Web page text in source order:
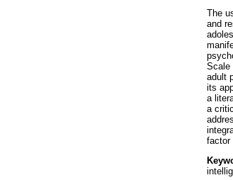
The
and
Scale
adult
its
a
a
factor